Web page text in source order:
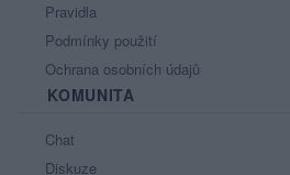
Pravidla
Podmínky použití
Ochrana osobních údajů
KOMUNITA
Chat
Diskuze